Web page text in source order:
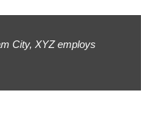
City, XYZ employs